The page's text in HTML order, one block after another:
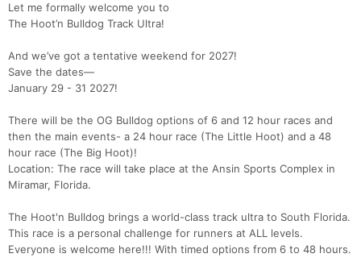
Let me formally welcome you to
The Hoot’n Bulldog Track Ultra!
And we’ve got a tentative weekend for 2027!
Save the dates—
January 29 - 31 2027!
There will be the OG Bulldog options of 6 and 12 hour races and
then the main events- a 24 hour race (The Little Hoot) and a 48
hour race (The Big Hoot)!
Location: The race will take place at the Ansin Sports Complex in
Miramar, Florida.
The Hoot'n Bulldog brings a world-class track ultra to South Florida.
This race is a personal challenge for runners at ALL levels.
Everyone is welcome here!!! With timed options from 6 to 48 hours.